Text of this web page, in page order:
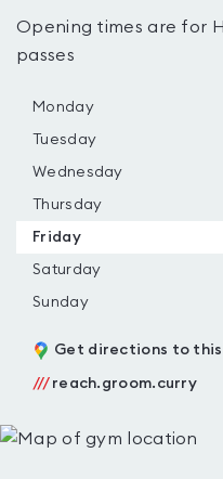
Opening times are for
passes
Monday
Tuesday
Wednesday
Thursday
Friday
Saturday
Sunday
Get directions to this
/// reach.groom.curry